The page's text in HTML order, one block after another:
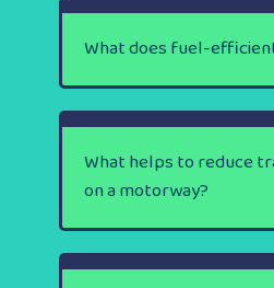
What does fuel-
What helps to reduce
on a motorway?